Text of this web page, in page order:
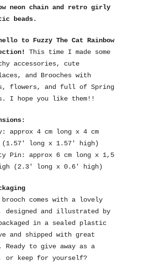
neon chain and retro girly
beads.
to Fuzzy The Cat Rainbow
This time I made some
accessories, cute
and Brooches with
flowers, and full of Spring
I hope you like them!!
approx 4 cm long x 4 cm
(1.57′ long x 1.57′ high)
Pin: approx 6 cm long x 1,5
(2.3′ long x 0.6′ high)
comes with a lovely
designed and illustrated by
in a sealed plastic
and shipped with great
Ready to give away as a
keep for yourself?